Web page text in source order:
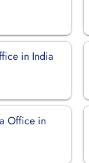
in India
Office in